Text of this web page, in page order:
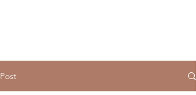
Post